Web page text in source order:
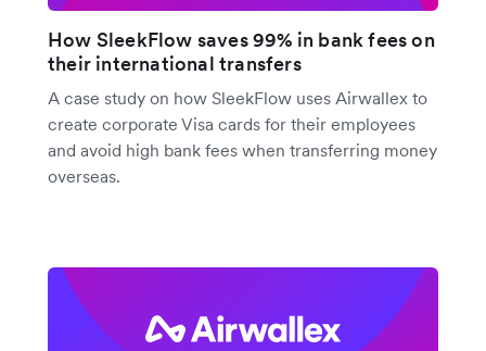
How SleekFlow saves 99% in bank fees on
their international transfers
A case study on how SleekFlow uses Airwallex to
create corporate Visa cards for their employees
and avoid high bank fees when transferring money
overseas.